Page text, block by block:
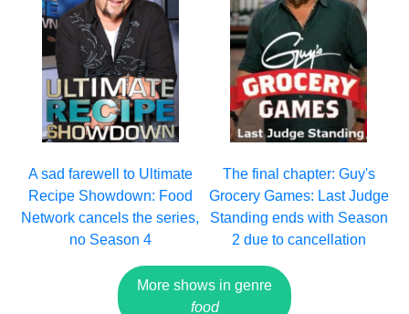
A sad farewell to Ultimate
Recipe Showdown: Food
Network cancels the series,
no Season 4
The final chapter: Guy's
Grocery Games: Last Judge
Standing ends with Season
2 due to cancellation
More shows in genre
food